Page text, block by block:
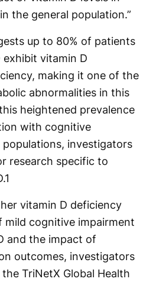
the general population.”
up to 80% of patients
vitamin D
making it one of the
abnormalities in this
heightened prevalence
with cognitive
investigators
research specific to
1
vitamin D deficiency
mild cognitive impairment
and the impact of
outcomes, investigators
TriNetX Global Health